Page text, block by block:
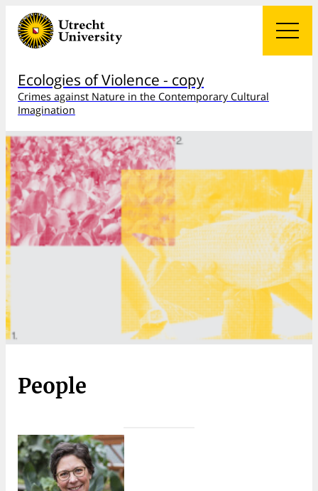
Ecologies of Violence - copy
Crimes against Nature in the Contemporary Cultural
Imagination
People